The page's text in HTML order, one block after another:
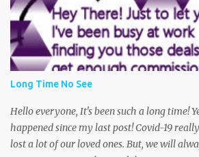
cards to your favorite stores or restaurants.
waiting for? Get started today! Thank you
interest in Sarah's Super Center Coupons
We may get a commission from your
your support and-that potential cup of
bookmark this page and come back often,
frequently. Become a fan on Facebook and
Feel free to post your ques...
Long Time No See
Hello everyone, It's been such a long time!
happened since my last post! Covid-19
lost a lot of our loved ones. But, we will